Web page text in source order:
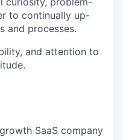
to continually up-
and processes.
and attention to
SaaS company